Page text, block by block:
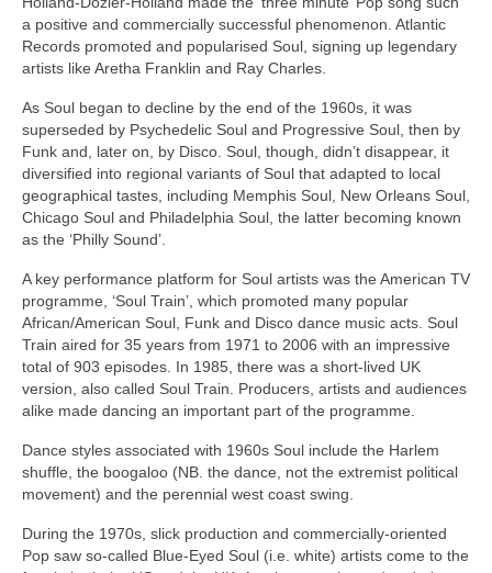
a positive and commercially successful phenomenon. Atlantic
Records promoted and popularised Soul, signing up legendary
artists like Aretha Franklin and Ray Charles.
As Soul began to decline by the end of the 1960s, it was
superseded by Psychedelic Soul and Progressive Soul, then by
Funk and, later on, by Disco. Soul, though, didn’t disappear, it
diversified into regional variants of Soul that adapted to local
geographical tastes, including Memphis Soul, New Orleans Soul,
Chicago Soul and Philadelphia Soul, the latter becoming known
as the ‘Philly Sound’.
A key performance platform for Soul artists was the American TV
programme, ‘Soul Train’, which promoted many popular
African/American Soul, Funk and Disco dance music acts. Soul
Train aired for 35 years from 1971 to 2006 with an impressive
total of 903 episodes. In 1985, there was a short‑lived UK
version, also called Soul Train. Producers, artists and audiences
alike made dancing an important part of the programme.
Dance styles associated with 1960s Soul include the Harlem
shuffle, the boogaloo (NB. the dance, not the extremist political
movement) and the perennial west coast swing.
During the 1970s, slick production and commercially‑oriented
Pop saw so‑called Blue‑Eyed Soul (i.e. white) artists come to the